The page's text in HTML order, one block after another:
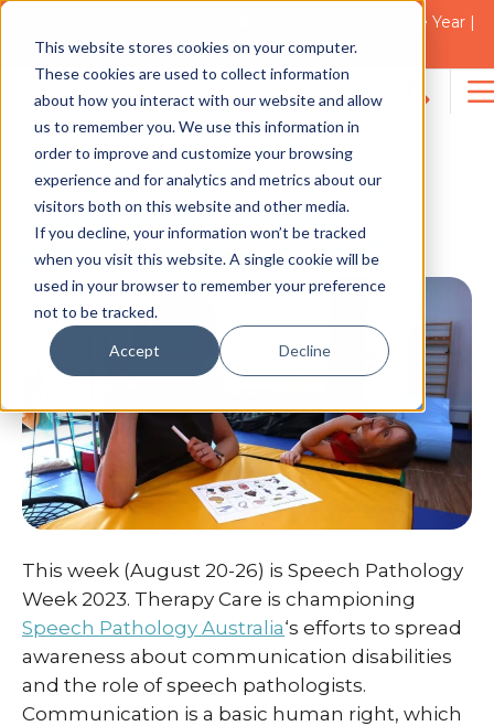
This website stores cookies on your computer.
These cookies are used to collect information
about how you interact with our website and allow
us to remember you. We use this information in
order to improve and customize your browsing
experience and for analytics and metrics about our
visitors both on this website and other media.
If you decline, your information won’t be tracked
when you visit this website. A single cookie will be
used in your browser to remember your preference
not to be tracked.
Accept Decline
2021 Blacktown Council Disability Organisation of the Year |
Finalist in 2025
Search
for:
NEWS
Therapy Care Is
Celebrating Speech
Pathology Week 2023
This week (August 20-26) is Speech Pathology
Week 2023. Therapy Care is championing
Speech Pathology Australia‘s efforts to spread
awareness about communication disabilities
and the role of speech pathologists.
Communication is a basic human right, which